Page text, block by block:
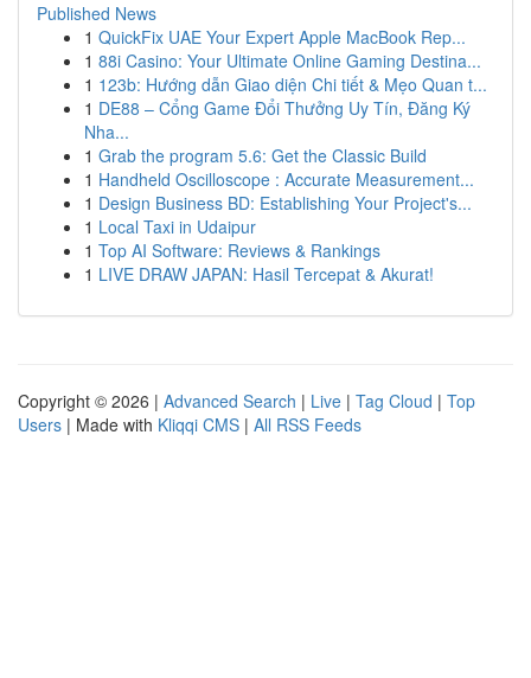
Published News
1 QuickFix UAE Your Expert Apple MacBook Rep...
1 88i Casino: Your Ultimate Online Gaming Destina...
1 123b: Hướng dẫn Giao diện Chi tiết & Mẹo Quan t...
1 DE88 – Cổng Game Đổi Thưởng Uy Tín, Đăng Ký
Nha...
1 Grab the program 5.6: Get the Classic Build
1 Handheld Oscilloscope : Accurate Measurement...
1 Design Business BD: Establishing Your Project's...
1 Local Taxi in Udaipur
1 Top AI Software: Reviews & Rankings
1 LIVE DRAW JAPAN: Hasil Tercepat & Akurat!
Copyright © 2026 | Advanced Search | Live | Tag Cloud | Top
Users | Made with Kliqqi CMS | All RSS Feeds